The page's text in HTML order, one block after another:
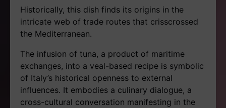
Historically, this dish finds its origins in the
intricate web of trade routes that crisscrossed
the Mediterranean.
The infusion of tuna, a product of maritime
exchanges, into a veal-based recipe is symbolic
of Italy’s historical openness to external
influences. It embodies a culinary dialogue, a
cross-cultural conversation manifesting in the